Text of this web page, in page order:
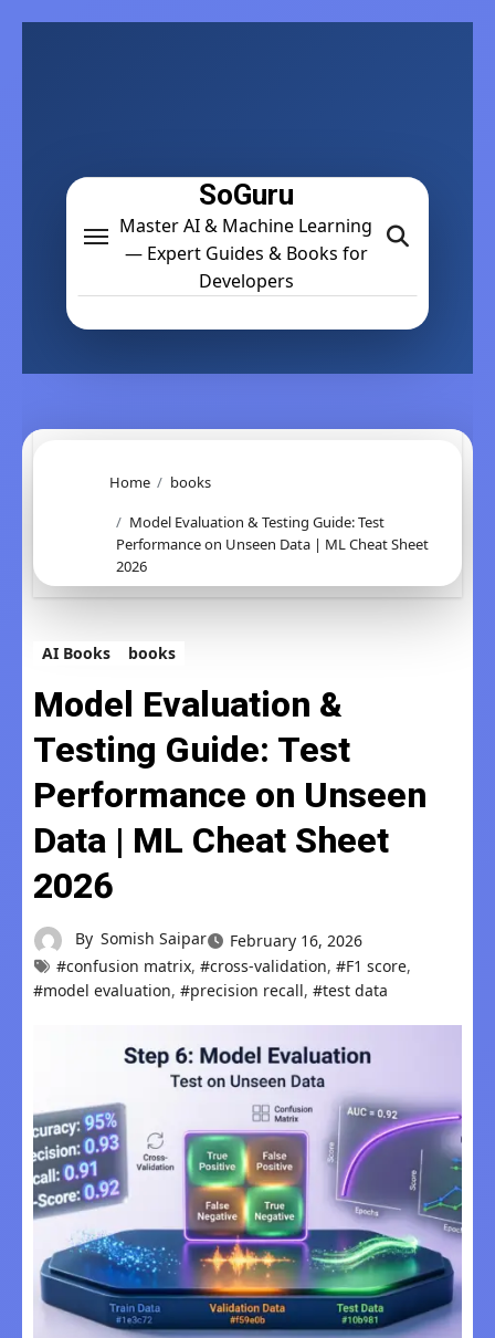
SoGuru
Master AI & Machine Learning
— Expert Guides & Books for
Developers
Home
books
Model Evaluation & Testing Guide: Test
Performance on Unseen Data | ML Cheat Sheet
2026
AI Books books
Model Evaluation &
Testing Guide: Test
Performance on Unseen
Data | ML Cheat Sheet
2026
By Somish Saipar
February 16, 2026
#confusion matrix, #cross-validation, #F1 score,
#model evaluation, #precision recall, #test data